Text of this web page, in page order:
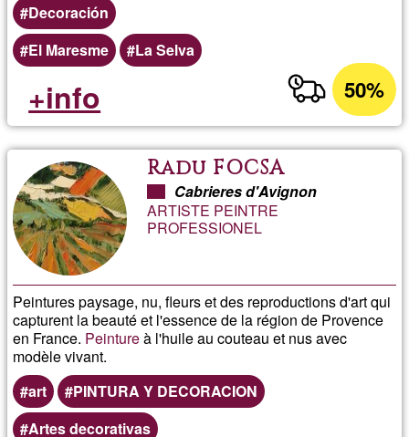
Decoración
El Maresme
La Selva
50%
+info
Radu FOCSA
Cabrieres d'Avignon
ARTISTE PEINTRE
PROFESSIONEL
Peintures paysage, nu, fleurs et des reproductions d'art qui
capturent la beauté et l'essence de la région de Provence
en France. Peintureà l'huile au couteau et nus avec
modèle vivant.
art
PINTURA Y DECORACION
Artes decorativas